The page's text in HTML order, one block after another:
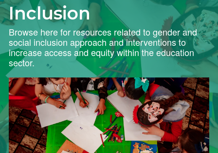
Inclusion
Browse here for resources related to gender and
social inclusion approach and interventions to
increase access and equity within the education
sector.